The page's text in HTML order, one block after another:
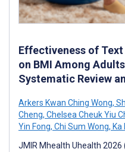
Effectiveness of
on BMI Among
Systematic Review
Arkers Kwan Ching Wong,
Cheng, Chelsea Cheuk Yiu
Yin Fong, Chi Sum Wong, Ka
JMIR Mhealth Uhealth 2026